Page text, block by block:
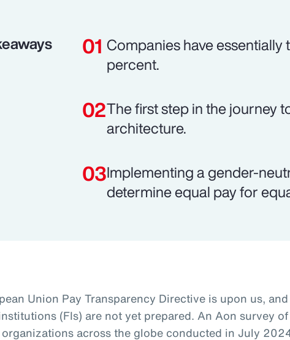
Companies have
percent.
The first step in the journey
architecture.
Implementing a gender-
determine equal pay for
Union Pay Transparency Directive is upon us,
(FIs) are not yet prepared. An Aon survey
across the globe conducted in July